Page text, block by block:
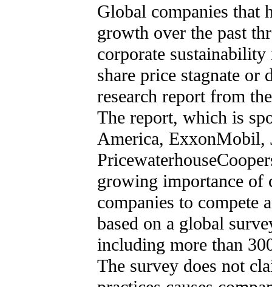
Global companies that
growth over the past
corporate sustainability
share price stagnate or
research report from
The report, which is
America, ExxonMobil,
growing importance of
companies to compete
based on a global
including more than
The survey does not